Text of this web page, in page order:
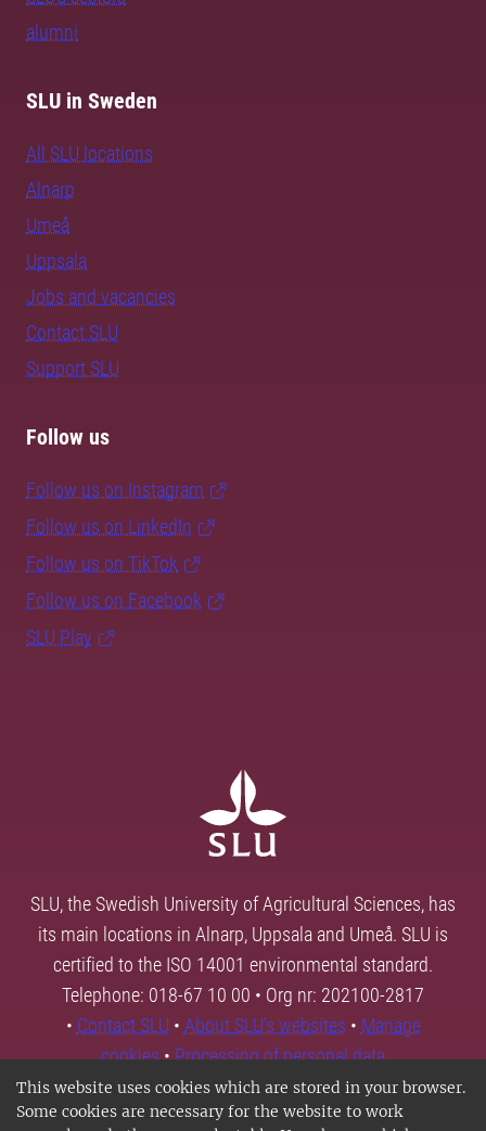
This website uses cookies which are stored in your browser.
Some cookies are necessary for the website to work
alumni
SLU in Sweden
All SLU locations
Alnarp
Umeå
Uppsala
Jobs and vacancies
Contact SLU
Support SLU
Follow us
Follow us on Instagram
Follow us on LinkedIn
Follow us on TikTok
Follow us on Facebook
SLU Play
SLU, the Swedish University of Agricultural Sciences, has
its main locations in Alnarp, Uppsala and Umeå. SLU is
certified to the ISO 14001 environmental standard.
Telephone: 018-67 10 00 • Org nr: 202100-2817
• Contact SLU • About SLU's websites • Manage
cookies•Processing of personal data